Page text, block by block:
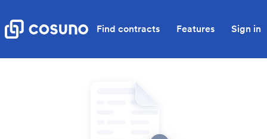
Find contracts Features Sign in